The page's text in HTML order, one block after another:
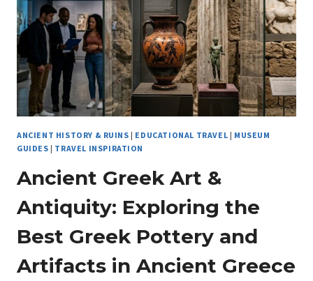
ANCIENT HISTORY & RUINS | EDUCATIONAL TRAVEL | MUSEUM
GUIDES | TRAVEL INSPIRATION
Ancient Greek Art &
Antiquity: Exploring the
Best Greek Pottery and
Artifacts in Ancient Greece